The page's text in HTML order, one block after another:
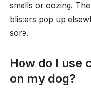
smells or oozing.
blisters pop up
sore.
How do I use
on my dog?